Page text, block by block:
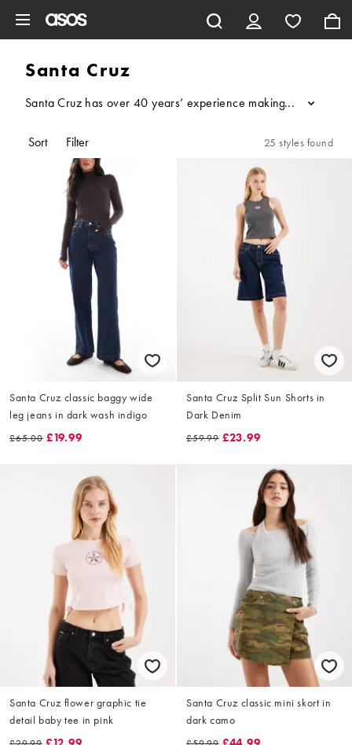
Santa Cruz
Santa Cruz has over 40 years’ experience making iconic,
...
Sort Filter 25 styles found
Santa Cruz classic baggy wide
leg jeans in dark wash indigo
£65.00 £19.99
Santa Cruz Split Sun Shorts in
Dark Denim
£59.99 £23.99
Santa Cruz flower graphic tie
detail baby tee in pink
Santa Cruz classic mini skort in
dark camo